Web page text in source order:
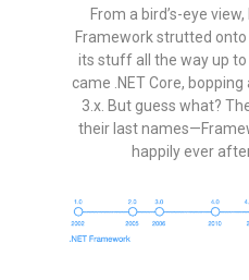
From a bird’s-eye
Framework strutted
its stuff all the way up to
came .NET Core,
3.x. But guess what?
their last
happily ever